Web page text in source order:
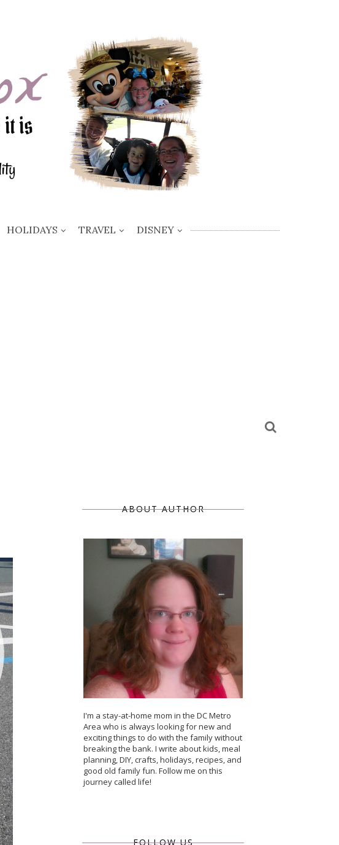
HOLIDAYS TRAVEL DISNEY
ABOUT AUTHOR
I'm a stay-at-home mom in the DC Metro
Area who is always looking for new and
exciting things to do with the family without
breaking the bank. I write about kids, meal
planning, DIY, crafts, holidays, recipes, and
good old family fun. Follow me on this
journey called life!
FOLLOW US